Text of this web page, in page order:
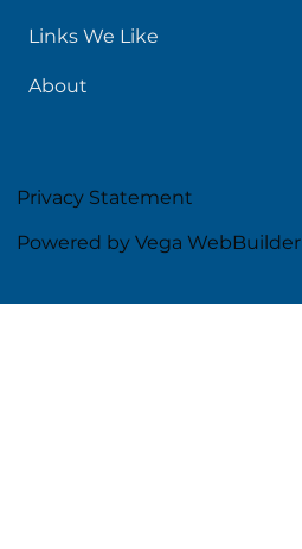
Links We Like
About
Privacy Statement
Powered by Vega WebBuilder